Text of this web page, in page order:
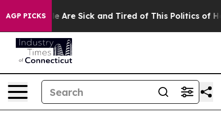
AGP PICKS
“People Are Sick and Tired of This Politics of